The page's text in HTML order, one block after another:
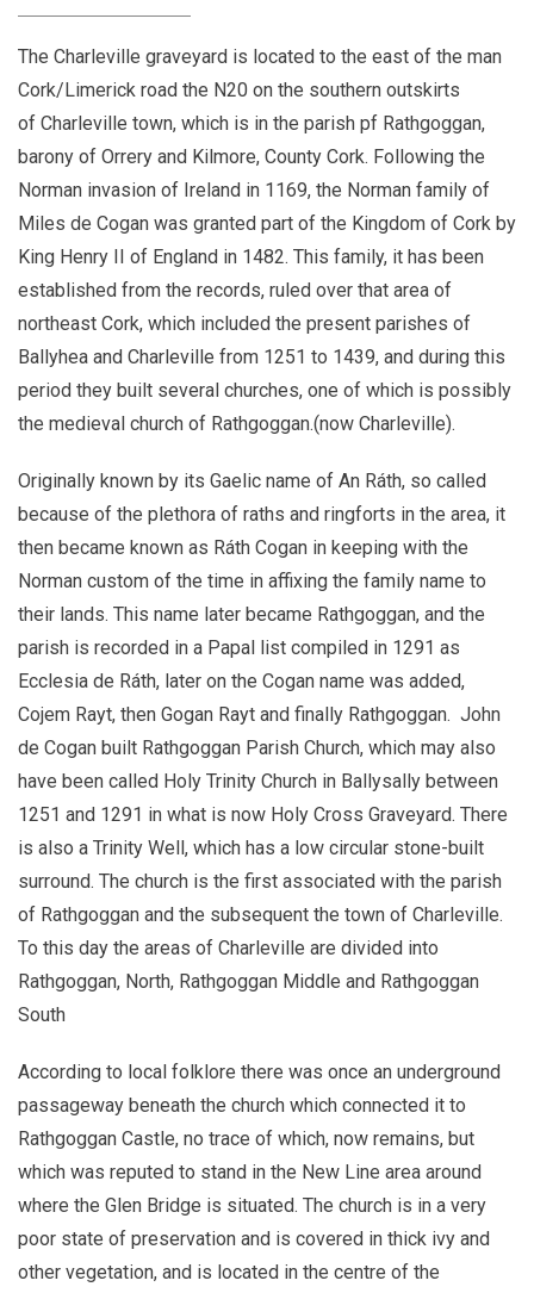
The Charleville graveyard is located to the east of the man
Cork/Limerick road the N20 on the southern outskirts
of Charleville town, which is in the parish pf Rathgoggan,
barony of Orrery and Kilmore, County Cork. Following the
Norman invasion of Ireland in 1169, the Norman family of
Miles de Cogan was granted part of the Kingdom of Cork by
King Henry II of England in 1482. This family, it has been
established from the records, ruled over that area of
northeast Cork, which included the present parishes of
Ballyhea and Charleville from 1251 to 1439, and during this
period they built several churches, one of which is possibly
the medieval church of Rathgoggan.(now Charleville).
Originally known by its Gaelic name of An Ráth, so called
because of the plethora of raths and ringforts in the area, it
then became known as Ráth Cogan in keeping with the
Norman custom of the time in affixing the family name to
their lands. This name later became Rathgoggan, and the
parish is recorded in a Papal list compiled in 1291 as
Ecclesia de Ráth, later on the Cogan name was added,
Cojem Rayt, then Gogan Rayt and finally Rathgoggan. John
de Cogan built Rathgoggan Parish Church, which may also
have been called Holy Trinity Church in Ballysally between
1251 and 1291 in what is now Holy Cross Graveyard. There
is also a Trinity Well, which has a low circular stone-built
surround. The church is the first associated with the parish
of Rathgoggan and the subsequent the town of Charleville.
To this day the areas of Charleville are divided into
Rathgoggan, North, Rathgoggan Middle and Rathgoggan
South
According to local folklore there was once an underground
passageway beneath the church which connected it to
Rathgoggan Castle, no trace of which, now remains, but
which was reputed to stand in the New Line area around
where the Glen Bridge is situated. The church is in a very
poor state of preservation and is covered in thick ivy and
other vegetation, and is located in the centre of the